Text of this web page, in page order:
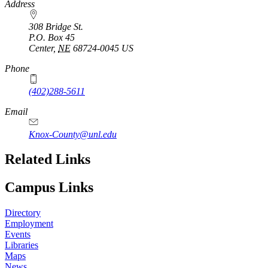
https://
www.unl.edu
Address
308 Bridge St.
P.O. Box 45
Center, NE 68724-0045 US
Phone
(402)288-5611
Email
Knox-County@unl.edu
Related Links
Campus Links
Directory
Employment
Events
Libraries
Maps